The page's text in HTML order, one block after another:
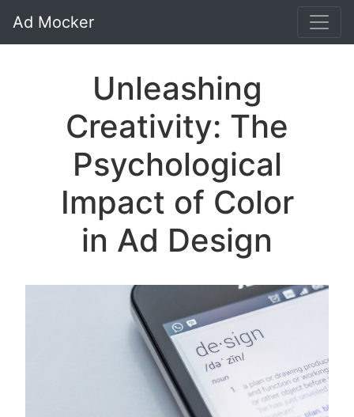
Ad Mocker
Unleashing
Creativity: The
Psychological
Impact of Color
in Ad Design